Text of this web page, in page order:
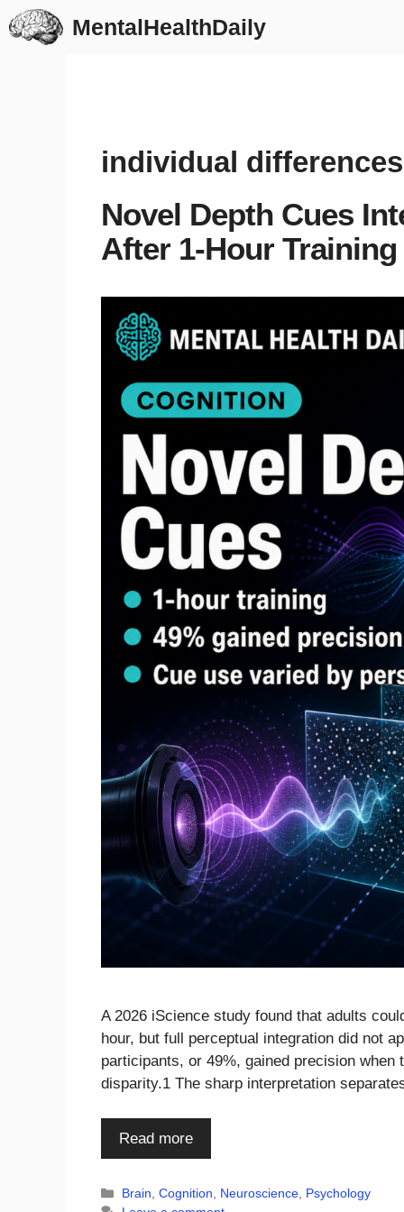
Skip
to
MentalHealthDaily
individual differences
Novel Depth Cues
After 1-Hour Training
A 2026 iScience study found that adults
hour, but full perceptual integration did not
participants, or 49%, gained precision
disparity.1 The sharp interpretation
Read more
Categories
Brain,Cognition, Neuroscience, Psychology